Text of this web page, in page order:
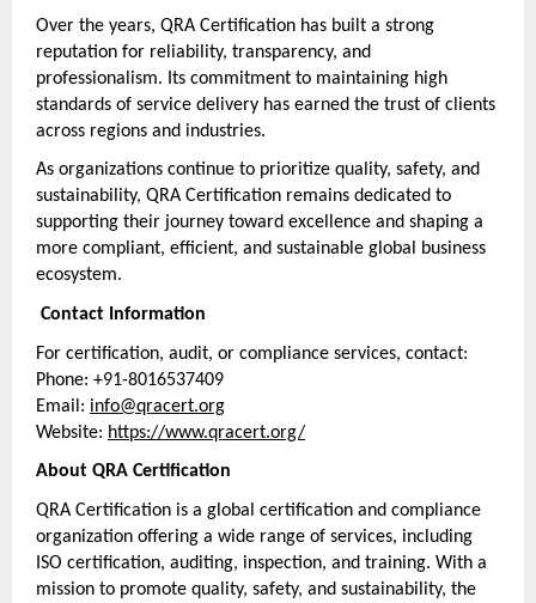
Over the years, QRA Certification has built a strong
reputation for reliability, transparency, and
professionalism. Its commitment to maintaining high
standards of service delivery has earned the trust of clients
across regions and industries.
As organizations continue to prioritize quality, safety, and
sustainability, QRA Certification remains dedicated to
supporting their journey toward excellence and shaping a
more compliant, efficient, and sustainable global business
ecosystem.
Contact Information
For certification, audit, or compliance services, contact:
Phone: +91-8016537409
Email: info@qracert.org
Website: https://www.qracert.org/
About QRA Certification
QRA Certification is a global certification and compliance
organization offering a wide range of services, including
ISO certification, auditing, inspection, and training. With a
mission to promote quality, safety, and sustainability, the